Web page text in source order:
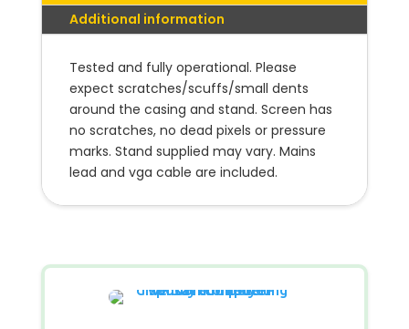
Additional information
Tested and fully operational. Please
expect scratches/scuffs/small dents
around the casing and stand. Screen has
no scratches, no dead pixels or pressure
marks. Stand supplied may vary. Mains
lead and vga cable are included.